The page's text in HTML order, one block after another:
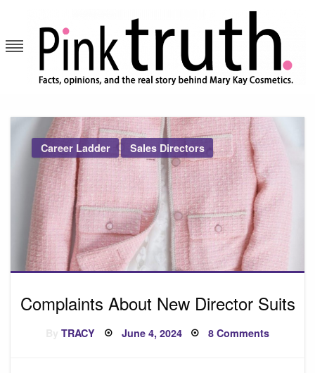
content
Career Ladder Sales Directors
Complaints About New Director Suits
ByTRACY Posted
on
June 4, 2024 8 Commentson